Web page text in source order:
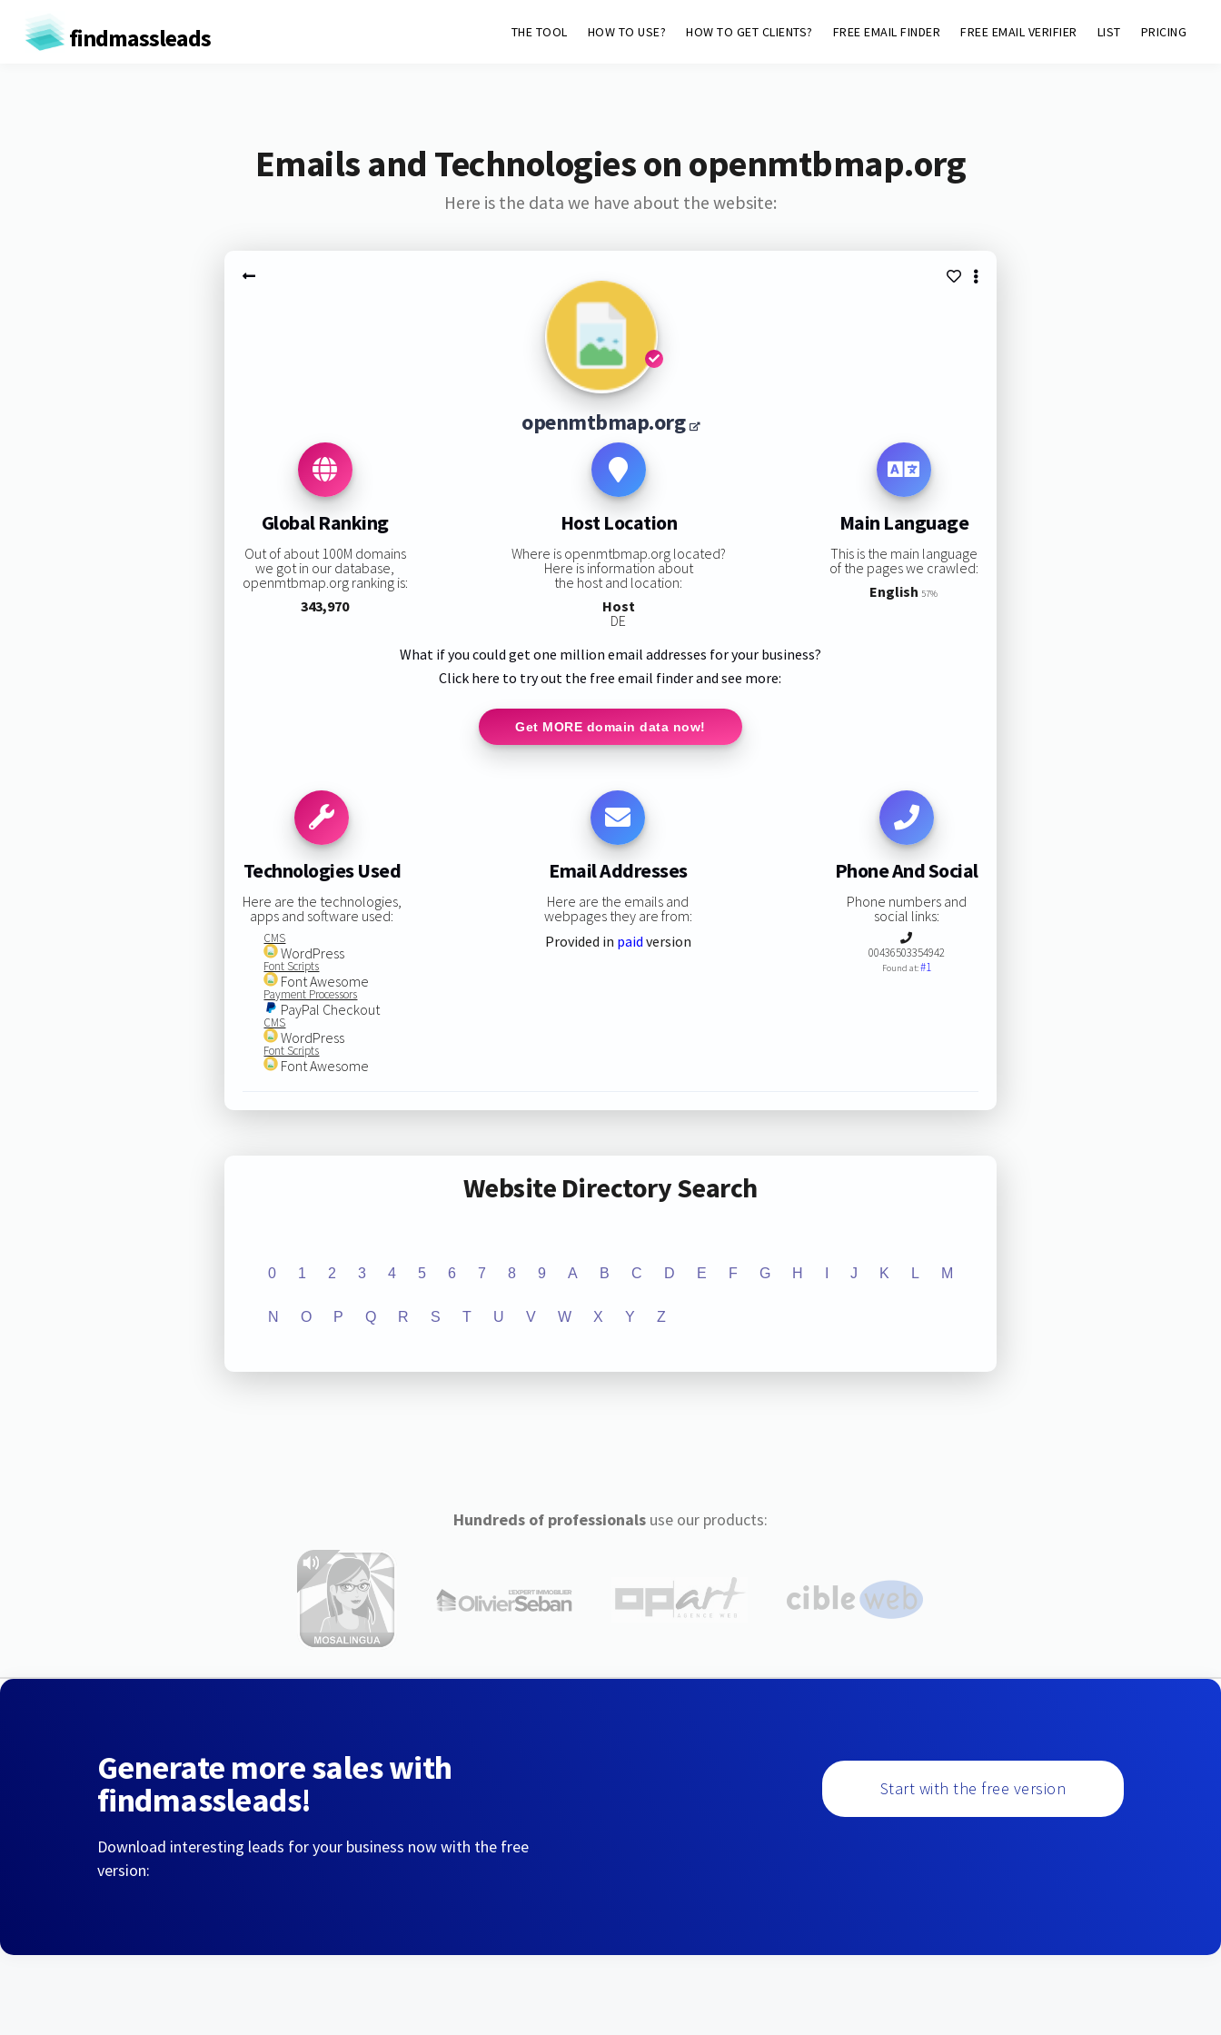
findmassleads THE TOOL HOW TO USE? HOW TO GET CLIENTS? FREE EMAIL FINDER FREE EMAIL VERIFIER LIST PRICING
Emails and Technologies on openmtbmap.org
Here is the data we have about the website:
openmtbmap.org
Global Ranking
Out of about 100M domains
we got in our database,
openmtbmap.org ranking is:
343,970
Host Location
Where is openmtbmap.org located?
Here is information about
the host and location:
Host
DE
Main Language
This is the main language
of the pages we crawled:
English 57%
What if you could get one million email addresses for your business?
Click here to try out the free email finder and see more:
Get MORE domain data now!
Technologies Used
Here are the technologies,
apps and software used:
CMS
WordPress
Font Scripts
Font Awesome
Payment Processors
PayPal Checkout
CMS
WordPress
Font Scripts
Font Awesome
Email Addresses
Here are the emails and
webpages they are from:
Provided in paid version
Phone And Social
Phone numbers and
social links:
00436503354942
Found at:#1
Website Directory Search
0 1 2 3 4 5 6 7 8 9 A B C D E F G H J K L M
N O P Q R S T U V W X Y Z
Hundreds of professionalsuse our products:
Generate more sales with
findmassleads!
Download interesting leads for your business now with the free
version:
Start with the free version